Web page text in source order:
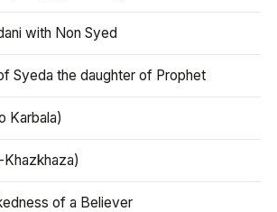
with Non Syed
Syeda the daughter of Prophet
Karbala)
of a Believer